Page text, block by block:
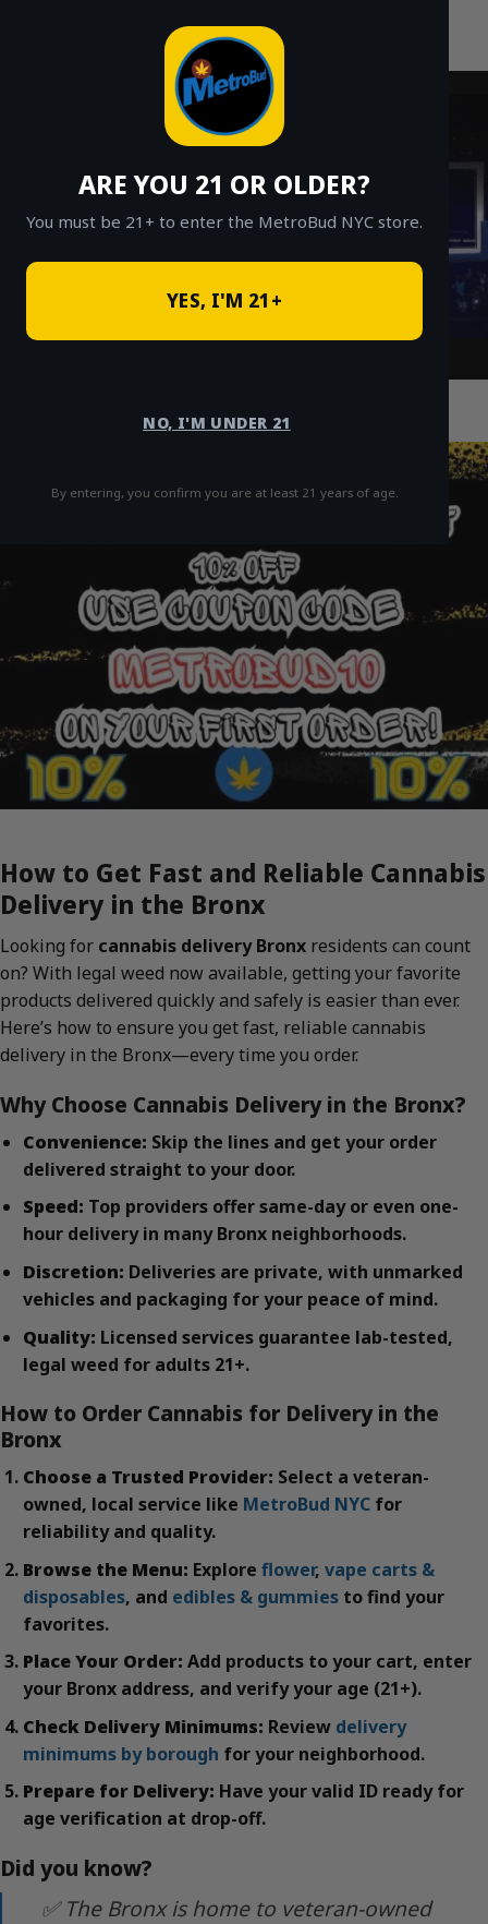
ARE YOU 21 OR OLDER?
You must be 21+ to enter the MetroBud NYC store.
YES, I'M 21+
NO, I'M UNDER 21
By entering, you confirm you are at least 21 years of age.
Fast Weed Delivery in NYC
Delivery in the Bronx
How to Get Fast and Reliable Cannabis
Delivery in the Bronx
Looking for cannabis delivery Bronx residents can count
on? With legal weed now available, getting your favorite
products delivered quickly and safely is easier than ever.
Here’s how to ensure you get fast, reliable cannabis
delivery in the Bronx—every time you order.
Why Choose Cannabis Delivery in the Bronx?
Convenience: Skip the lines and get your order
delivered straight to your door.
Speed: Top providers offer same-day or even one-
hour delivery in many Bronx neighborhoods.
Discretion: Deliveries are private, with unmarked
vehicles and packaging for your peace of mind.
Quality: Licensed services guarantee lab-tested,
legal weed for adults 21+.
How to Order Cannabis for Delivery in the
Bronx
Choose a Trusted Provider: Select a veteran-
owned, local service like MetroBud NYCfor
reliability and quality.
Browse the Menu: Explore flower, vape carts &
disposables, and edibles & gummiesto find your
favorites.
Place Your Order: Add products to your cart, enter
your Bronx address, and verify your age (21+).
Check Delivery Minimums: Review delivery
minimums by borough for your neighborhood.
Prepare for Delivery: Have your valid ID ready for
age verification at drop-off.
Did you know?
✅ The Bronx is home to veteran-owned